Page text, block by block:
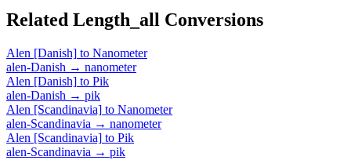
Related Length_all Conversions
Alen [Danish] to Nanometer
alen-Danish → nanometer
Alen [Danish] to Pik
alen-Danish → pik
Alen [Scandinavia] to Nanometer
alen-Scandinavia → nanometer
Alen [Scandinavia] to Pik
alen-Scandinavia → pik